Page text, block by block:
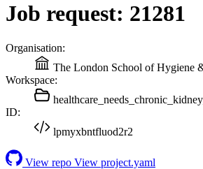
Job request: 21281
Organisation:
The London School of Hygiene
Workspace:
ID:
lpmyxbntfluod2r2
View repo View project.yaml